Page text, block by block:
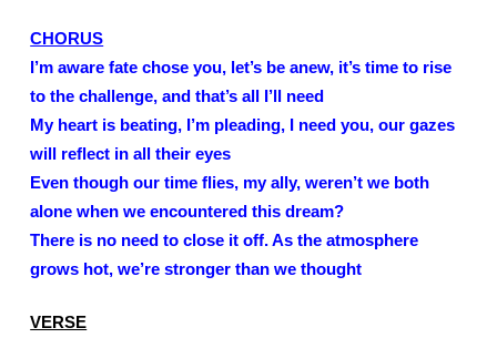
CHORUS
I’m aware fate chose you, let’s be anew, it’s time to rise
to the challenge, and that’s all I’ll need
My heart is beating, I’m pleading, I need you, our gazes
will reflect in all their eyes
Even though our time flies, my ally, weren’t we both
alone when we encountered this dream?
There is no need to close it off. As the atmosphere
grows hot, we’re stronger than we thought
VERSE